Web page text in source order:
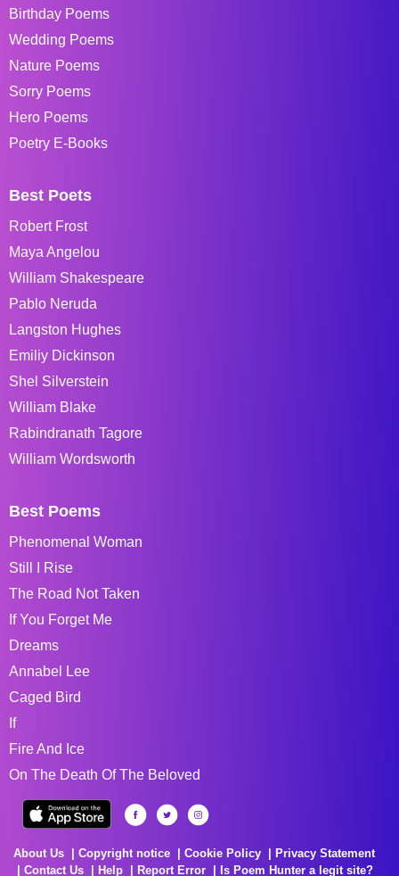
Birthday Poems
Wedding Poems
Nature Poems
Sorry Poems
Hero Poems
Poetry E-Books
Best Poets
Robert Frost
Maya Angelou
William Shakespeare
Pablo Neruda
Langston Hughes
Emiliy Dickinson
Shel Silverstein
William Blake
Rabindranath Tagore
William Wordsworth
Best Poems
Phenomenal Woman
Still I Rise
The Road Not Taken
If You Forget Me
Dreams
Annabel Lee
Caged Bird
If
Fire And Ice
On The Death Of The Beloved
About Us Copyright notice Cookie Policy
Privacy Statement
Contact Us
Help Report Error Is Poem Hunter a legit site?